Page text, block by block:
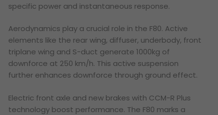
specific power and instantaneous response.
Aerodynamics play a crucial role in the F80. Active
elements like the rear wing, diffuser, underbody, front
triplane wing and S-duct generate 1000kg of
downforce at 250 km/h. This active suspension
further enhances downforce through ground effect.
Electric front axle and new brakes with CCM-R Plus
technology boost performance. The F80 marks a